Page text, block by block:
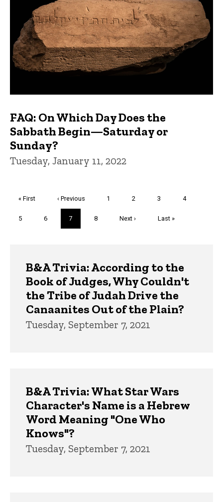
FAQ: On Which Day Does the
Sabbath Begin—Saturday or
Sunday?
Tuesday, January 11, 2022
First
« First
Previous
page
‹ Previous Page
1 Page
2 Page
3 Page
4
Page
5 Page
6
Current
page
7 Page
8
Next
Next ›
Last
Last »
B&A Trivia: According to the
Book of Judges, Why Couldn't
the Tribe of Judah Drive the
Canaanites Out of the Plain?
Tuesday, September 7, 2021
B&A Trivia: What Star Wars
Character's Name is a Hebrew
Word Meaning "One Who
Knows"?
Tuesday, September 7, 2021